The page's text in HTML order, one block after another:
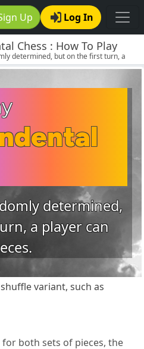
Up Log In
Chess : How To Play
Chess
determined, but on the first turn, a
two pieces.
determined,
a player can
variant, such as
both sets of pieces, the